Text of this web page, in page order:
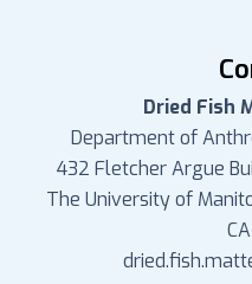
Dried Fish
Department of
432 Fletcher Argue
The University of